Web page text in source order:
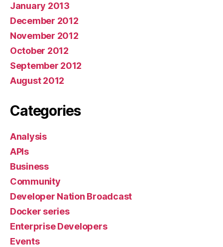
January 2013
December 2012
November 2012
October 2012
September 2012
August 2012
Categories
Analysis
APIs
Business
Community
Developer Nation Broadcast
Docker series
Enterprise Developers
Events